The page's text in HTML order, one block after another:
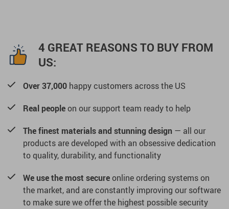
4 GREAT REASONS TO BUY FROM
US:
Over 37,000 happy customers across the US
Real peopleon our support team ready to help
The finest materials and stunning design — all our
products are developed with an obsessive dedication
to quality, durability, and functionality
We use the most secureonline ordering systems on
the market, and are constantly improving our software
to make sure we offer the highest possible security